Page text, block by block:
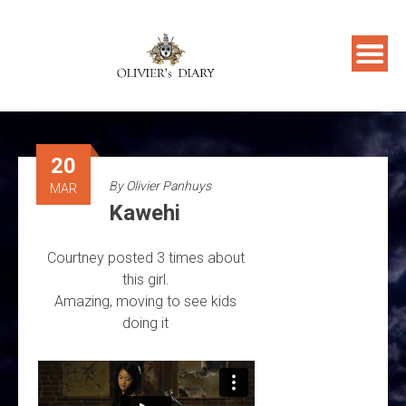
20
MAR ByOlivier Panhuys
Kawehi
Courtney posted 3 times about
this girl.
Amazing, moving to see kids
doing it